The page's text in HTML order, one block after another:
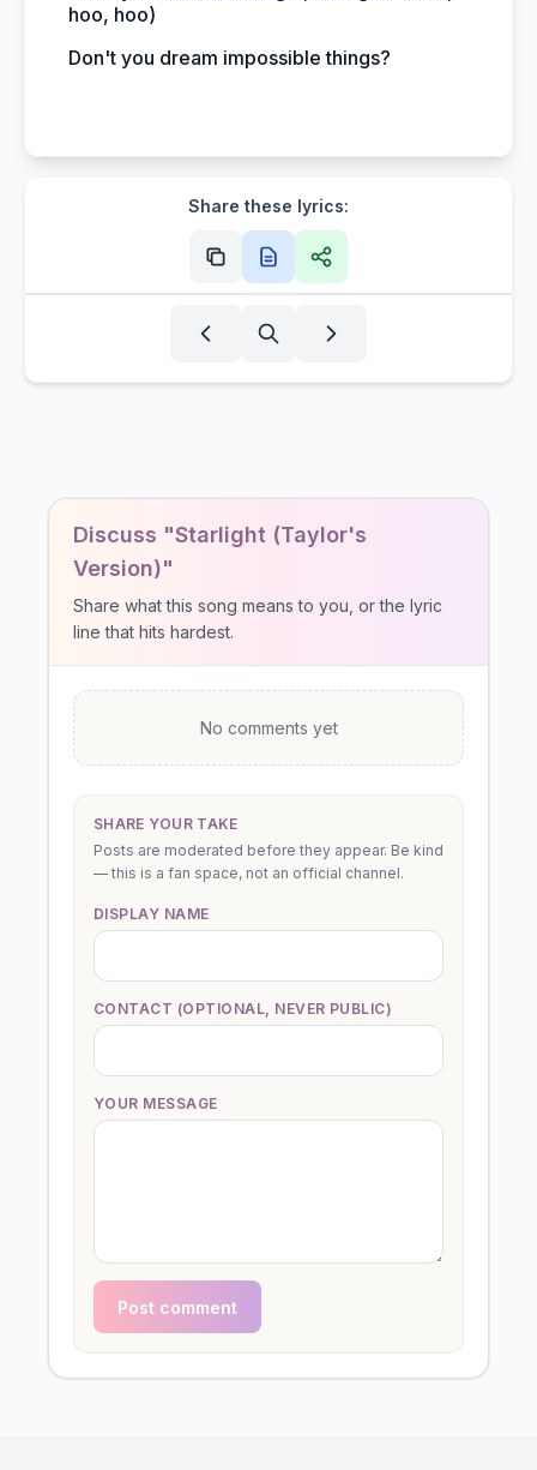
hoo, hoo)
Don't you dream impossible things?
Share these lyrics:
Discuss "Starlight (Taylor's
Version)"
Share what this song means to you, or the lyric
line that hits hardest.
No comments yet
SHARE YOUR TAKE
Posts are moderated before they appear. Be kind
— this is a fan space, not an official channel.
DISPLAY NAME
CONTACT (OPTIONAL, NEVER PUBLIC)
YOUR MESSAGE
Post comment